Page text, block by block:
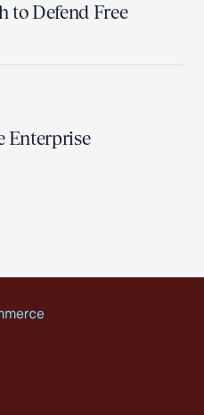
to Defend Free
Enterprise